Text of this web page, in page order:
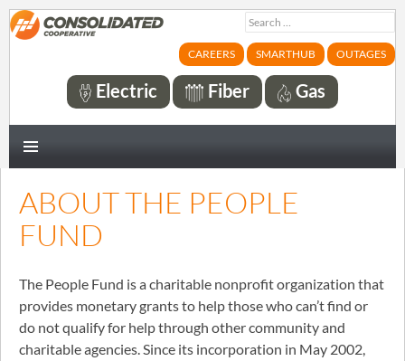
Search
for:
CAREERS SMARTHUB OUTAGES
Electric Fiber Gas
ABOUT THE PEOPLE
FUND
The People Fund is a charitable nonprofit organization that
provides monetary grants to help those who can’t find or
do not qualify for help through other community and
charitable agencies. Since its incorporation in May 2002,